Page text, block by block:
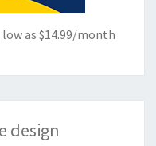
as $14.99/month
design